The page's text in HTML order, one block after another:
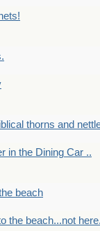
thorns and
in the Dining Car ..
beach
the beach...not